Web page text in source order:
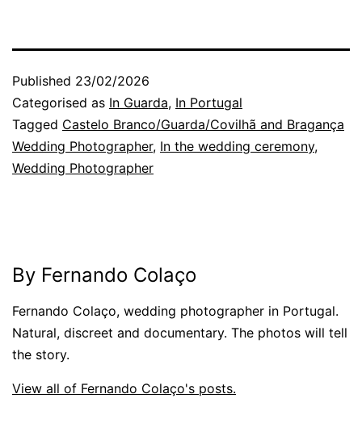
Published 23/02/2026
Categorised as In Guarda, In Portugal
Tagged Castelo Branco/Guarda/Covilhã and Bragança
Wedding Photographer, In the wedding ceremony,
Wedding Photographer
By Fernando Colaço
Fernando Colaço, wedding photographer in Portugal.
Natural, discreet and documentary. The photos will tell
the story.
View all of Fernando Colaço's posts.